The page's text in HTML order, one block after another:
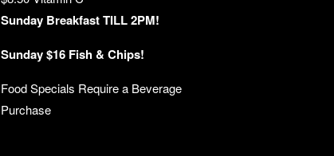
Sunday Breakfast TILL 2PM!
Sunday $16 Fish & Chips!
Food Specials Require a Beverage
Purchase